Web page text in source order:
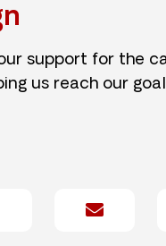
support for the
us reach our